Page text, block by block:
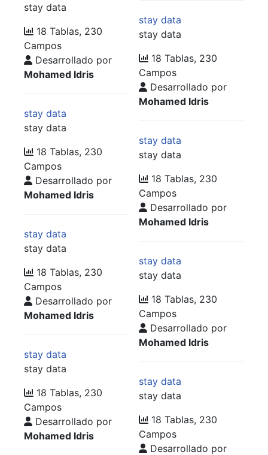
stay data
18 Tablas, 230
Campos
Desarrollado por
Mohamed Idris
stay data
stay data
18 Tablas, 230
Campos
Desarrollado por
Mohamed Idris
stay data
stay data
18 Tablas, 230
Campos
Desarrollado por
Mohamed Idris
stay data
stay data
18 Tablas, 230
Campos
Desarrollado por
Mohamed Idris
stay data
stay data
18 Tablas, 230
Campos
Desarrollado por
Mohamed Idris
stay data
stay data
18 Tablas, 230
Campos
Desarrollado por
Mohamed Idris
stay data
stay data
18 Tablas, 230
Campos
Desarrollado por
Mohamed Idris
stay data
stay data
18 Tablas, 230
Campos
Desarrollado por